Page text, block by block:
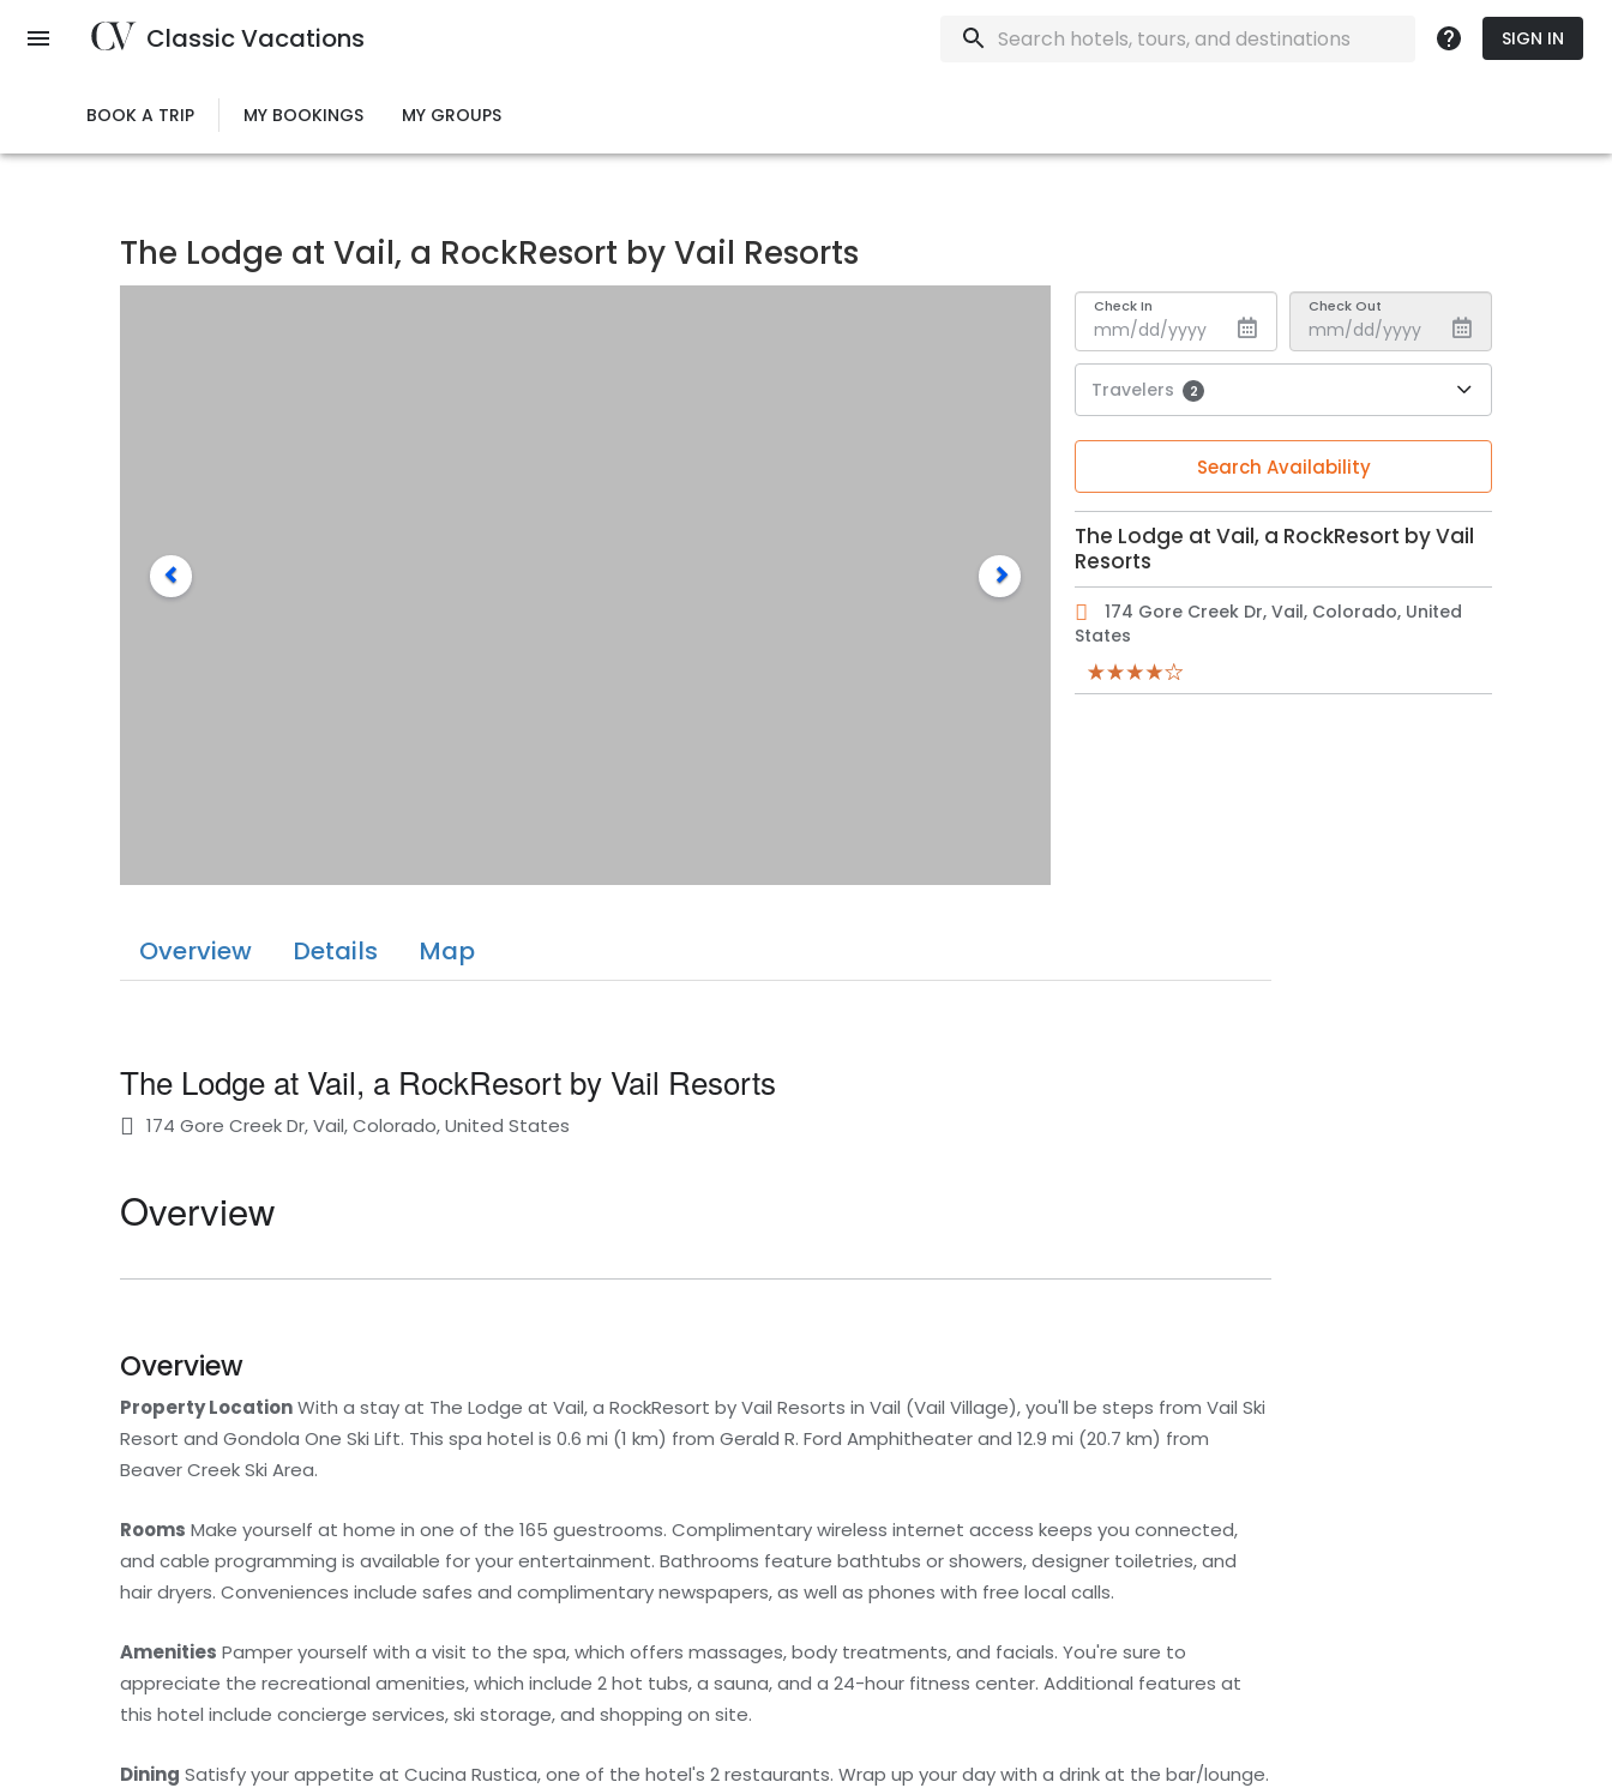
Classic Vacations SIGN IN
BOOK A TRIP MY BOOKINGS MY GROUPS
The Lodge at Vail, a RockResort by Vail Resorts
Check In Check Out
Travelers 2
Search Availability
The Lodge at Vail, a RockResort by Vail
Resorts
174 Gore Creek Dr, Vail, Colorado, United
States
Overview Details Map
The Lodge at Vail, a RockResort by Vail Resorts
174 Gore Creek Dr, Vail, Colorado, United States
Overview
Overview
Property LocationWith a stay at The Lodge at Vail, a RockResort by Vail Resorts in Vail (Vail Village), you'll be steps from Vail Ski
Resort and Gondola One Ski Lift. This spa hotel is 0.6 mi (1 km) from Gerald R. Ford Amphitheater and 12.9 mi (20.7 km) from
Beaver Creek Ski Area.
Rooms Make yourself at home in one of the 165 guestrooms. Complimentary wireless internet access keeps you connected,
and cable programming is available for your entertainment. Bathrooms feature bathtubs or showers, designer toiletries, and
hair dryers. Conveniences include safes and complimentary newspapers, as well as phones with free local calls.
Amenities Pamper yourself with a visit to the spa, which offers massages, body treatments, and facials. You're sure to
appreciate the recreational amenities, which include 2 hot tubs, a sauna, and a 24-hour fitness center. Additional features at
this hotel include concierge services, ski storage, and shopping on site.
Dining Satisfy your appetite at Cucina Rustica, one of the hotel's 2 restaurants. Wrap up your day with a drink at the bar/lounge.